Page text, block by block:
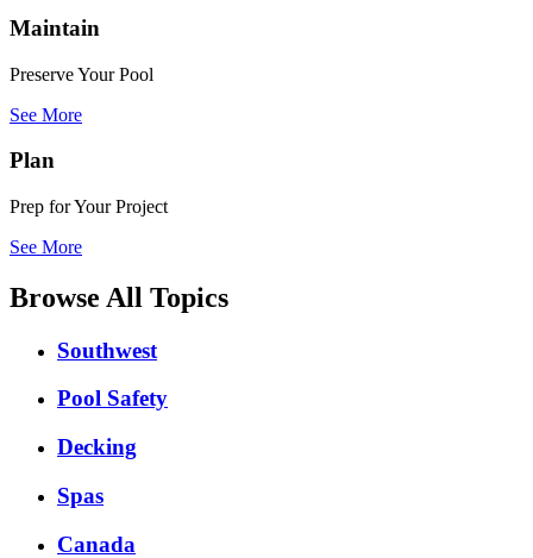
Maintain
Preserve Your Pool
See More
Plan
Prep for Your Project
See More
Browse All Topics
Southwest
Pool Safety
Decking
Spas
Canada